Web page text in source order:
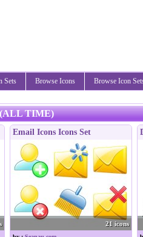
Sets Browse Icons Browse Icon
(ALL TIME)
Email Icons Icons Set
21 icons